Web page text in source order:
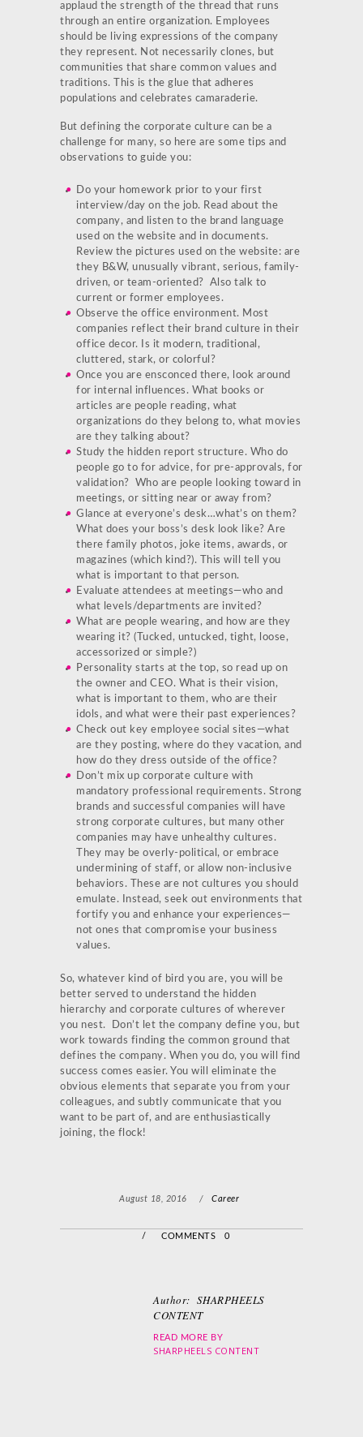
applaud the strength of the thread that runs
through an entire organization. Employees
should be living expressions of the company
they represent. Not necessarily clones, but
communities that share common values and
traditions. This is the glue that adheres
populations and celebrates camaraderie.
But defining the corporate culture can be a
challenge for many, so here are some tips and
observations to guide you:
Do your homework prior to your first
interview/day on the job. Read about the
company, and listen to the brand language
used on the website and in documents.
Review the pictures used on the website: are
they B&W, unusually vibrant, serious, family-
driven, or team-oriented? Also talk to
current or former employees.
Observe the office environment. Most
companies reflect their brand culture in their
office decor. Is it modern, traditional,
cluttered, stark, or colorful?
Once you are ensconced there, look around
for internal influences. What books or
articles are people reading, what
organizations do they belong to, what movies
are they talking about?
Study the hidden report structure. Who do
people go to for advice, for pre-approvals, for
validation? Who are people looking toward in
meetings, or sitting near or away from?
Glance at everyone’s desk…what’s on them?
What does your boss’s desk look like? Are
there family photos, joke items, awards, or
magazines (which kind?). This will tell you
what is important to that person.
Evaluate attendees at meetings—who and
what levels/departments are invited?
What are people wearing, and how are they
wearing it? (Tucked, untucked, tight, loose,
accessorized or simple?)
Personality starts at the top, so read up on
the owner and CEO. What is their vision,
what is important to them, who are their
idols, and what were their past experiences?
Check out key employee social sites—what
are they posting, where do they vacation, and
how do they dress outside of the office?
Don’t mix up corporate culture with
mandatory professional requirements. Strong
brands and successful companies will have
strong corporate cultures, but many other
companies may have unhealthy cultures.
They may be overly-political, or embrace
undermining of staff, or allow non-inclusive
behaviors. These are not cultures you should
emulate. Instead, seek out environments that
fortify you and enhance your experiences—
not ones that compromise your business
values.
So, whatever kind of bird you are, you will be
better served to understand the hidden
hierarchy and corporate cultures of wherever
you nest. Don’t let the company define you, but
work towards finding the common ground that
defines the company. When you do, you will find
success comes easier. You will eliminate the
obvious elements that separate you from your
colleagues, and subtly communicate that you
want to be part of, and are enthusiastically
joining, the flock!
August 18, 2016 / Career
/ COMMENTS 0
Author: SHARPHEELS
CONTENT
READ MORE BY
SHARPHEELS CONTENT